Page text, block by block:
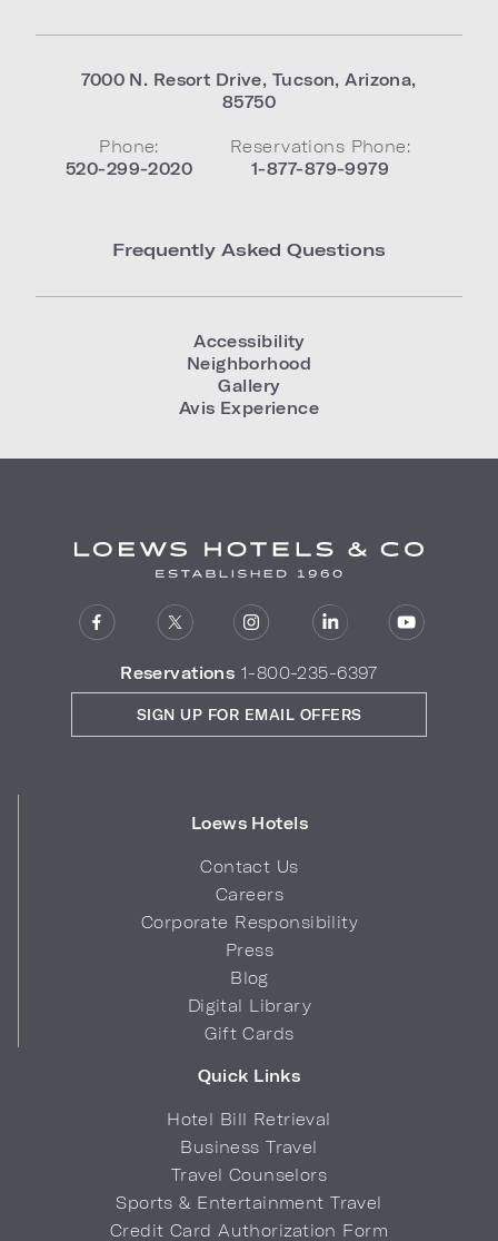
7000 N. Resort Drive, Tucson,Arizona,
85750
Phone:
520-299-2020
Reservations Phone:
1-877-879-9979
Frequently Asked Questions
Accessibility
Neighborhood
Gallery
Avis Experience
Reservations 1-800-235-6397
Loews Hotels
Contact Us
Careers
Corporate Responsibility
Press
Blog
Digital Library
Gift Cards
Quick Links
Hotel Bill Retrieval
Business Travel
Travel Counselors
Sports & Entertainment Travel
Credit Card Authorization Form
SIGN UP FOR EMAIL OFFERS